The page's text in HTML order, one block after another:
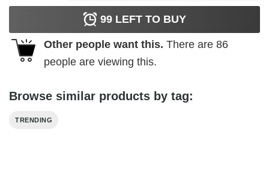
99 LEFT TO BUY
Other people want this. There are 86
people are viewing this.
Browse similar products by tag:
TRENDING